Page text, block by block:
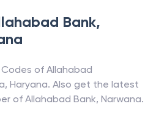
Bank,
Codes of Allahabad
, Haryana. Also get the latest
of Allahabad Bank, Narwana.